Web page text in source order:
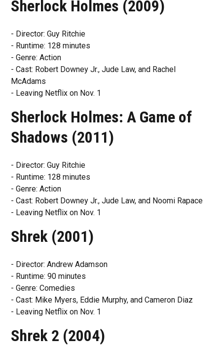
Sherlock Holmes (2009)
- Director: Guy Ritchie
- Runtime: 128 minutes
- Genre: Action
- Cast: Robert Downey Jr., Jude Law, and Rachel
McAdams
- Leaving Netflix on Nov. 1
Sherlock Holmes: A Game of
Shadows (2011)
- Director: Guy Ritchie
- Runtime: 128 minutes
- Genre: Action
- Cast: Robert Downey Jr., Jude Law, and Noomi Rapace
- Leaving Netflix on Nov. 1
Shrek (2001)
- Director: Andrew Adamson
- Runtime: 90 minutes
- Genre: Comedies
- Cast: Mike Myers, Eddie Murphy, and Cameron Diaz
- Leaving Netflix on Nov. 1
Shrek 2 (2004)